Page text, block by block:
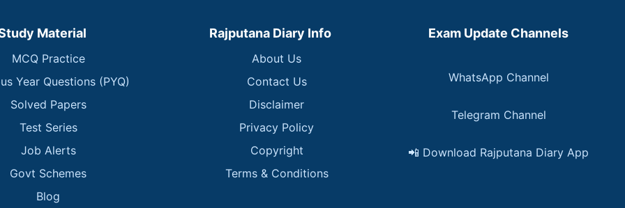
Material
MCQ Practice
Year Questions (PYQ)
Solved Papers
Test Series
Job Alerts
Govt Schemes
Blog
Rajputana Diary Info
About Us
Contact Us
Disclaimer
Privacy Policy
Copyright
Terms & Conditions
Exam Update Channels
WhatsApp Channel
Telegram Channel
📲 Download Rajputana Diary App